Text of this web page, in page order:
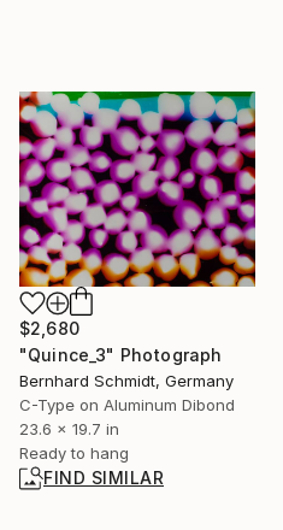
$2,680
"Quince_3" Photograph
Bernhard Schmidt, Germany
C-Type on Aluminum Dibond
23.6 x 19.7 in
Ready to hang
FIND SIMILAR